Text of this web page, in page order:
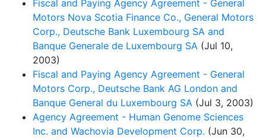
Fiscal and Paying Agency Agreement - General
Motors Nova Scotia Finance Co., General Motors
Corp., Deutsche Bank Luxembourg SA and
Banque Generale de Luxembourg SA (Jul 10,
2003)
Fiscal and Paying Agency Agreement - General
Motors Corp., Deutsche Bank AG London and
Banque General du Luxembourg SA (Jul 3, 2003)
Agency Agreement - Human Genome Sciences
Inc. and Wachovia Development Corp. (Jun 30,